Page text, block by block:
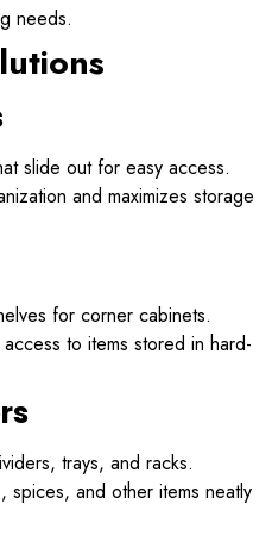
needs.
slide out for easy access.
and maximizes storage
for corner cabinets.
to items stored in hard-
trays, and racks.
spices, and other items neatly